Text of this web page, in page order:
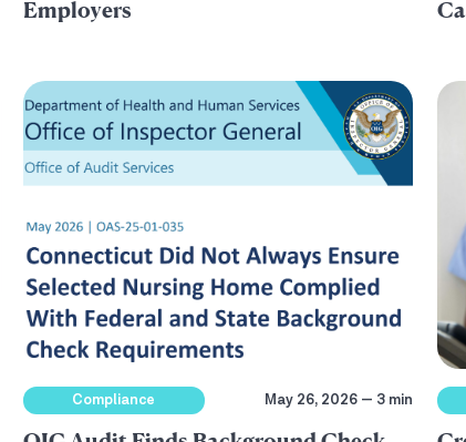
Employers
Compliance May 26, 2026 — 3 min